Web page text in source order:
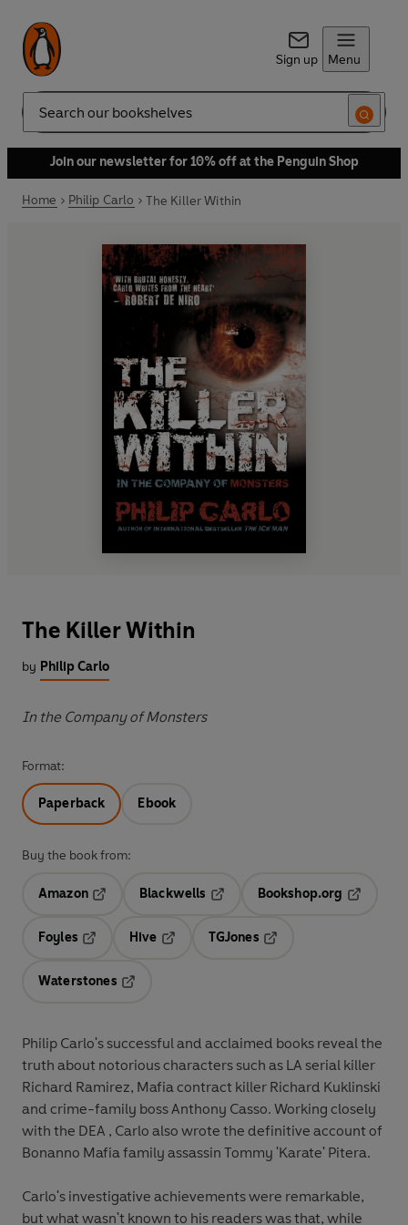
Sign up Menu
Search
Join our newsletter for 10% off at the Penguin Shop
Home Philip Carlo The Killer Within
The Killer Within
by Philip Carlo
In the Company of Monsters
Format:
Paperback Ebook
Buy the book from:
Amazon
Blackwells
Opens in a new tab
Bookshop.org
Foyles
Hive
TGJones
Waterstones
Philip Carlo's successful and acclaimed books reveal the
truth about notorious characters such as LA serial killer
Richard Ramirez, Mafia contract killer Richard Kuklinski
and crime-family boss Anthony Casso. Working closely
with the DEA , Carlo also wrote the definitive account of
Bonanno Mafia family assassin Tommy 'Karate' Pitera.
Carlo's investigative achievements were remarkable,
but what wasn't known to his readers was that, while